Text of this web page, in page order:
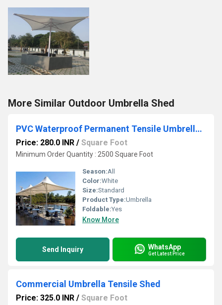
More Similar Outdoor Umbrella Shed
PVC Waterproof Permanent Tensile Umbrella Sheds
Price: 280.0 INR / Square Foot
Minimum Order Quantity : 2500 Square Foot
Season:All
Color:White
Size:Standard
Product Type:Umbrella
Foldable:Yes
Know More
Send Inquiry WhatsApp
Get Latest Price
Commercial Umbrella Tensile Shed
Price: 325.0 INR / Square Foot